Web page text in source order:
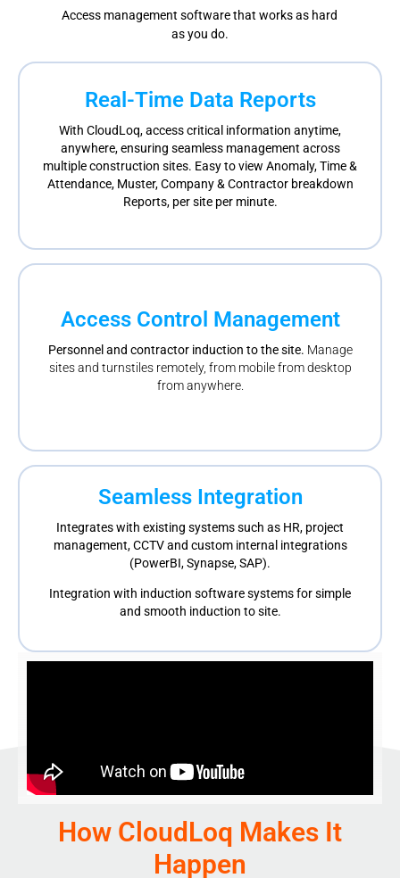
Access management software that works as hard
as you do.
Real-Time Data Reports
With CloudLoq, access critical information anytime,
anywhere, ensuring seamless management across
multiple construction sites. Easy to view Anomaly, Time &
Attendance, Muster, Company & Contractor breakdown
Reports, per site per minute.
Access Control Management
Personnel and contractor induction to the site. Manage
sites and turnstiles remotely, from mobile from desktop
from anywhere.
Seamless Integration
Integrates with existing systems such as HR, project
management, CCTVand custom internal integrations
(PowerBI, Synapse, SAP).
Integration with induction software systems for simple
and smooth induction to site.
How CloudLoq Makes It
Happen